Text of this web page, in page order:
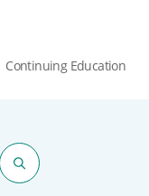
Continuing Education